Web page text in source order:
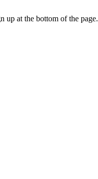
up at the bottom of the page.